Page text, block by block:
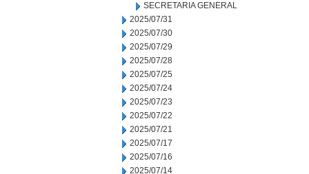
SECRETARIA GENERAL
2025/07/31
2025/07/30
2025/07/29
2025/07/28
2025/07/25
2025/07/24
2025/07/23
2025/07/22
2025/07/21
2025/07/17
2025/07/16
2025/07/14